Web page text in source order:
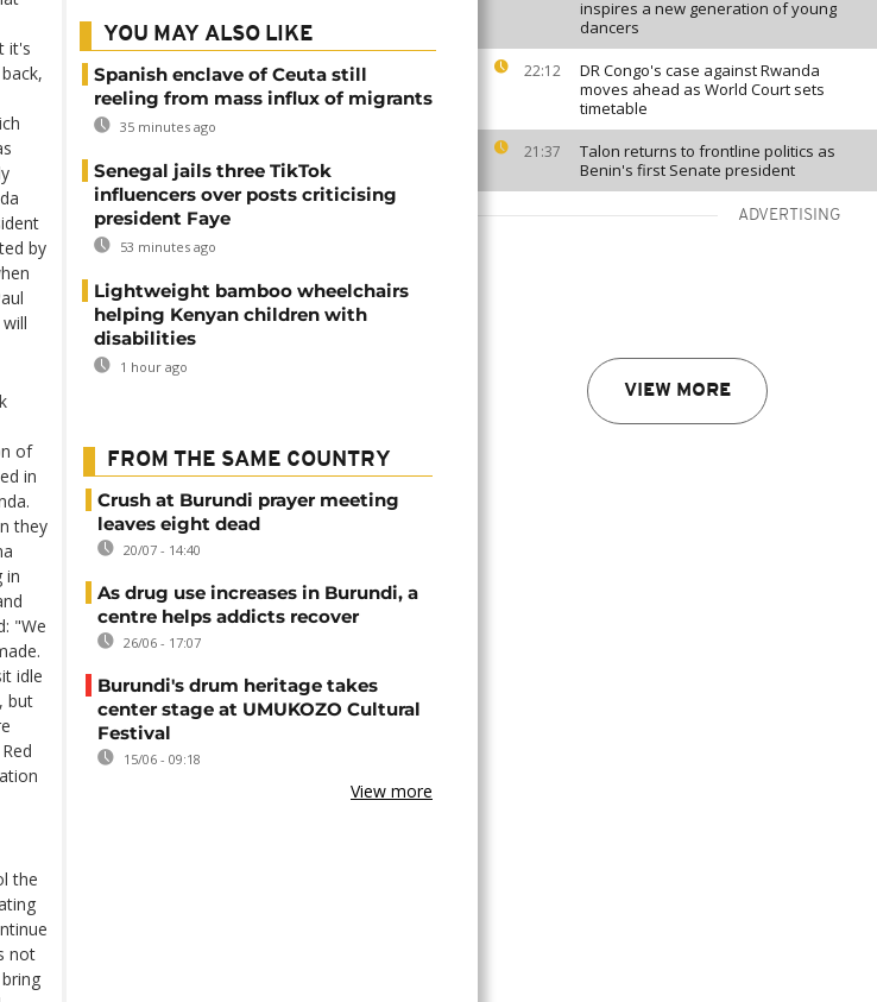
inspires a new generation of young
dancers
22:12
DR Congo's case against Rwanda
moves ahead as World Court sets
timetable
21:37
Talon returns to frontline politics as
Benin's first Senate president
ADVERTISING
VIEW MORE
it's
by
of
in
they
in
"We
idle
but
the
not
YOU MAY ALSO LIKE
Spanish enclave of Ceuta still
reeling from mass influx of migrants
35 minutes ago
Senegal jails three TikTok
influencers over posts criticising
president Faye
53 minutes ago
Lightweight bamboo wheelchairs
helping Kenyan children with
disabilities
1 hour ago
FROM THE SAME COUNTRY
Crush at Burundi prayer meeting
leaves eight dead
20/07 - 14:40
As drug use increases in Burundi, a
centre helps addicts recover
26/06 - 17:07
Burundi's drum heritage takes
center stage at UMUKOZO Cultural
Festival
15/06 - 09:18
View more